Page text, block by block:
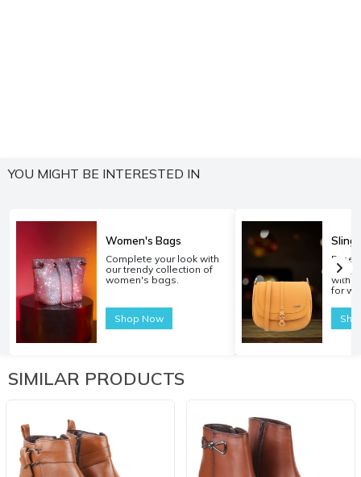
YOU MIGHT BE INTERESTED IN
Women's Bags
Complete your look with
our trendy collection of
women's bags.
Shop Now
Sling
with
for
SIMILAR PRODUCTS